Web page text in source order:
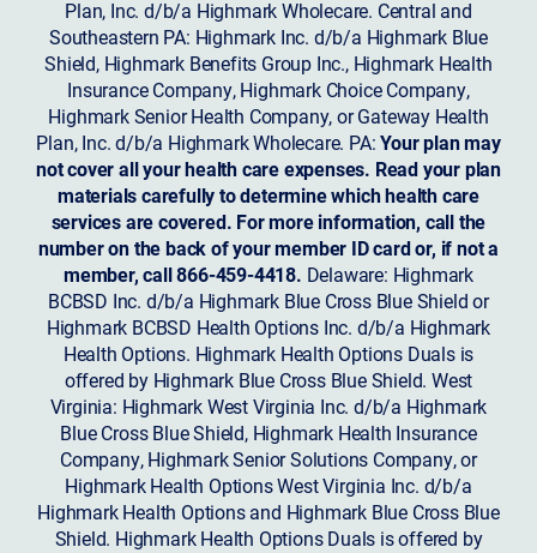
Plan, Inc. d/b/a Highmark Wholecare. Central and
Southeastern PA: Highmark Inc. d/b/a Highmark Blue
Shield, Highmark Benefits Group Inc., Highmark Health
Insurance Company, Highmark Choice Company,
Highmark Senior Health Company, or Gateway Health
Plan, Inc. d/b/a Highmark Wholecare. PA:Your plan may
not cover all your health care expenses. Read your plan
materials carefully to determine which health care
services are covered. For more information, call the
number on the back of your member ID card or, if not a
member, call 866-459-4418. Delaware: Highmark
BCBSD Inc. d/b/a Highmark Blue Cross Blue Shield or
Highmark BCBSD Health Options Inc. d/b/a Highmark
Health Options. Highmark Health Options Duals is
offered by Highmark Blue Cross Blue Shield. West
Virginia: Highmark West Virginia Inc. d/b/a Highmark
Blue Cross Blue Shield, Highmark Health Insurance
Company, Highmark Senior Solutions Company, or
Highmark Health Options West Virginia Inc. d/b/a
Highmark Health Options and Highmark Blue Cross Blue
Shield. Highmark Health Options Duals is offered by